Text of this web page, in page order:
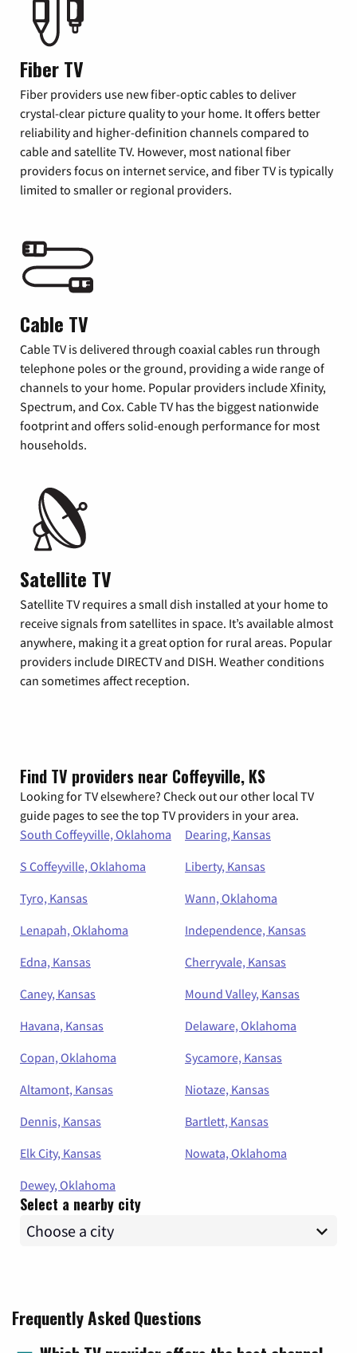
Fiber TV
Fiber providers use new fiber-optic cables to deliver
crystal-clear picture quality to your home. It offers better
reliability and higher-definition channels compared to
cable and satellite TV. However, most national fiber
providers focus on internet service, and fiber TV is typically
limited to smaller or regional providers.
Cable TV
Cable TV is delivered through coaxial cables run through
telephone poles or the ground, providing a wide range of
channels to your home. Popular providers include Xfinity,
Spectrum, and Cox. Cable TV has the biggest nationwide
footprint and offers solid-enough performance for most
households.
Satellite TV
Satellite TV requires a small dish installed at your home to
receive signals from satellites in space. It’s available almost
anywhere, making it a great option for rural areas. Popular
providers include DIRECTV and DISH. Weather conditions
can sometimes affect reception.
Find TV providers near Coffeyville, KS
Looking for TV elsewhere? Check out our other local TV
guide pages to see the top TV providers in your area.
South Coffeyville, Oklahoma
Dearing, Kansas
S Coffeyville, Oklahoma
Liberty, Kansas
Tyro, Kansas
Wann, Oklahoma
Lenapah, Oklahoma
Independence, Kansas
Edna, Kansas
Cherryvale, Kansas
Caney, Kansas
Mound Valley, Kansas
Havana, Kansas
Delaware, Oklahoma
Copan, Oklahoma
Sycamore, Kansas
Altamont, Kansas
Niotaze, Kansas
Dennis, Kansas
Bartlett, Kansas
Elk City, Kansas
Nowata, Oklahoma
Dewey, Oklahoma
Select a nearby city
Frequently Asked Questions